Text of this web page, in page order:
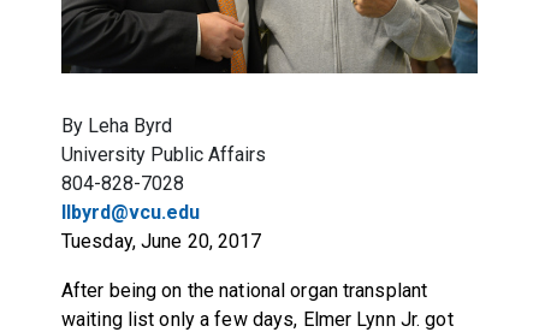
By Leha Byrd
University Public Affairs
804-828-7028
llbyrd@vcu.edu
Tuesday, June 20, 2017
After being on the national organ transplant
waiting list only a few days, Elmer Lynn Jr. got